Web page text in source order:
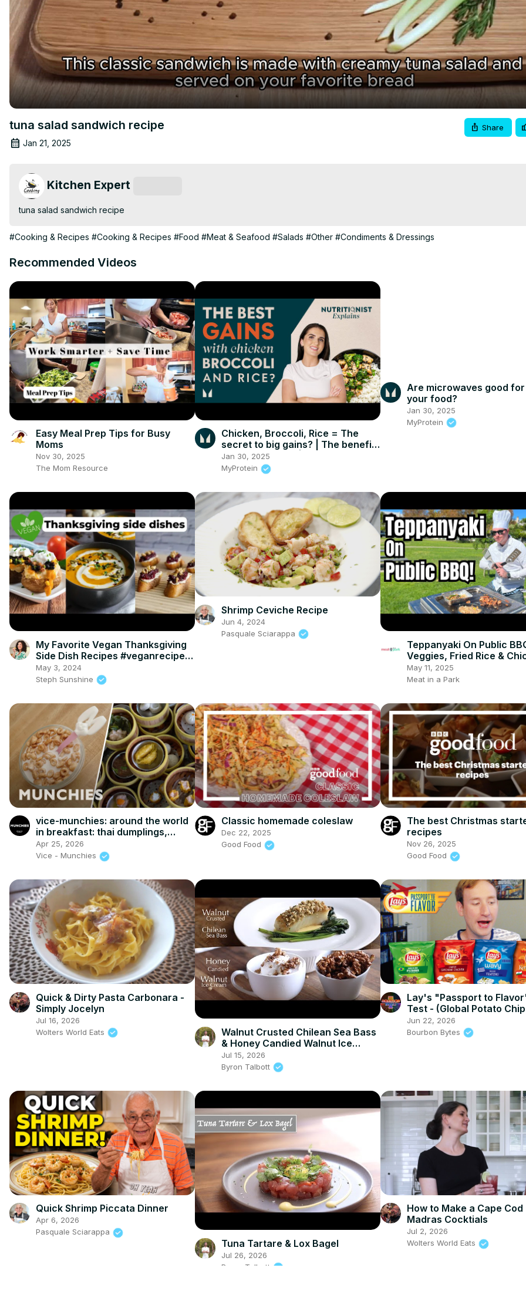
tuna salad sandwich recipe
Jan 21, 2025
Share
Kitchen Expert
tuna salad sandwich recipe
#Cooking & Recipes #Cooking & Recipes #Food #Meat & Seafood #Salads #Other #Condiments & Dressings
Recommended Videos
Easy Meal Prep Tips for Busy
Moms
Nov 30, 2025
The Mom Resource
Chicken, Broccoli, Rice = The
secret to big gains? | The benefits
of a VARIED diet | Myprotein
Jan 30, 2025
MyProtein
Are microwaves good
your food?
Jan 30, 2025
MyProtein
My Favorite Vegan Thanksgiving
Side Dish Recipes #veganrecipes
#veganthanksgiving
May 3, 2024
Steph Sunshine
Shrimp Ceviche Recipe
Jun 4, 2024
Pasquale Sciarappa
Teppanyaki On Public
Veggies, Fried Rice &
May 11, 2025
Meat in a Park
vice-munchies: around the world
in breakfast: thai dumplings,
korean kimchi, and vintage
cereal!
Apr 25, 2026
Vice - Munchies
Classic homemade coleslaw
Dec 22, 2025
Good Food
The best Christmas
recipes
Nov 26, 2025
Good Food
Quick & Dirty Pasta Carbonara -
Simply Jocelyn
Jul 16, 2026
Wolters World Eats
Walnut Crusted Chilean Sea Bass
& Honey Candied Walnut Ice
Cream
Jul 15, 2026
Byron Talbott
Lay's "Passport to
Test - (Global Potato Chip
Flavors!)
Jun 22, 2026
Bourbon Bytes
Quick Shrimp Piccata Dinner
Apr 6, 2026
Pasquale Sciarappa
Tuna Tartare & Lox Bagel
Jul 26, 2026
Byron Talbott
How to Make a Cape Cod
Madras Cocktials
Jul 2, 2026
Wolters World Eats